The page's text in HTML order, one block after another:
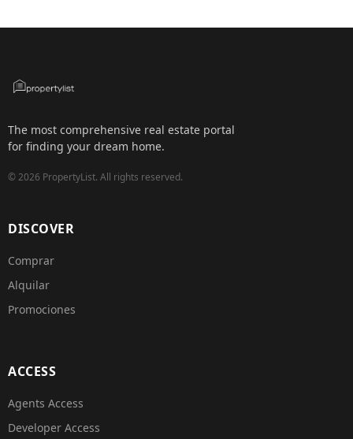
The most comprehensive real estate portal
for finding your dream home.
©2026 PropertyList. All rights reserved.
DISCOVER
Comprar
Alquilar
Promociones
ACCESS
Agents Access
Developer Access